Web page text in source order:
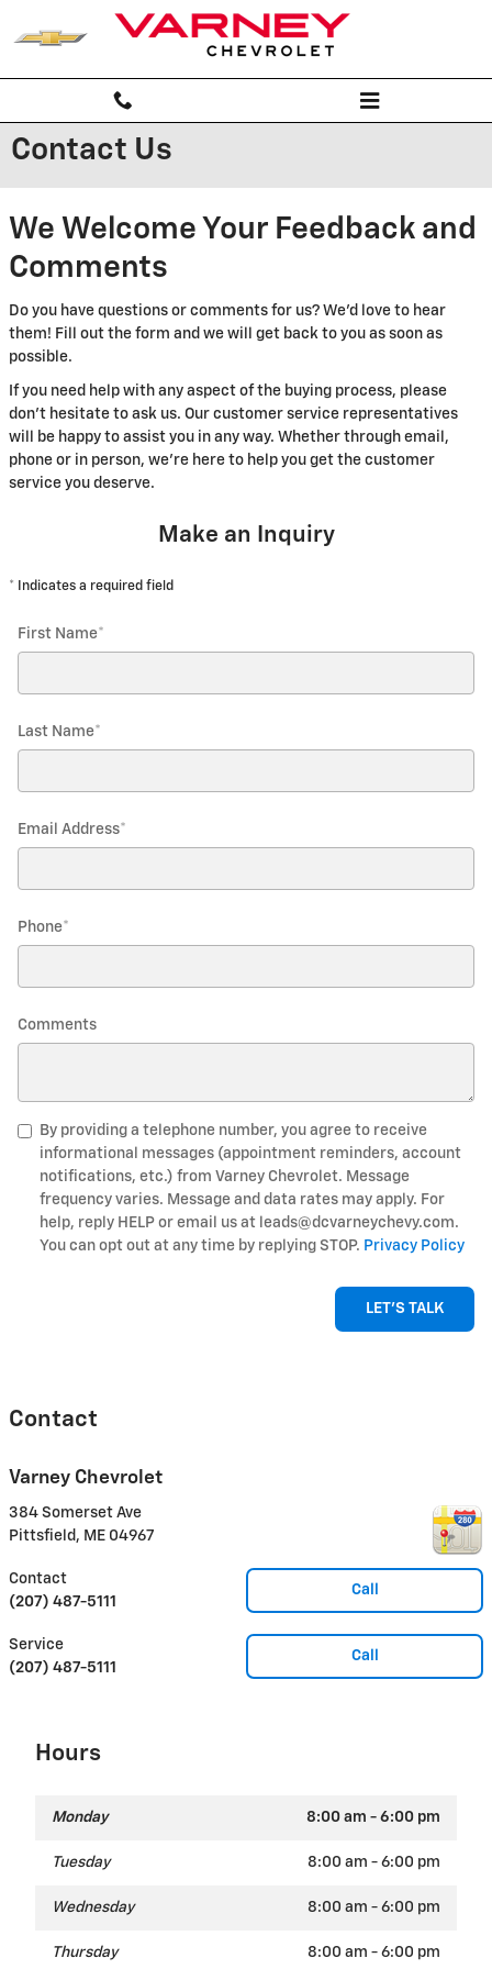
Skip to main content
Contact Us
We Welcome Your Feedback and
Comments
Do you have questions or comments for us? We'd love to hear
them! Fill out the form and we will get back to you as soon as
possible.
If you need help with any aspect of the buying process, please
don't hesitate to ask us. Our customer service representatives
will be happy to assist you in any way. Whether through email,
phone or in person, we're here to help you get the customer
service you deserve.
Make an Inquiry
* Indicates a required field
First Name*
Last Name*
Email Address*
Phone*
Comments
By providing a telephone number, you agree to receive
informational messages (appointment reminders, account
notifications, etc.) from Varney Chevrolet. Message
frequency varies. Message and data rates may apply. For
help, reply HELP or email us at leads@dcvarneychevy.com.
You can opt out at any time by replying STOP. Privacy Policy
LET'S TALK
Contact
Varney Chevrolet
384 Somerset Ave
Pittsfield , ME 04967
Call
Contact
(207) 487-5111
Call
Service
(207) 487-5111
Hours
Monday 8:00 am - 6:00 pm
Tuesday 8:00 am - 6:00 pm
Wednesday 8:00 am - 6:00 pm
Thursday 8:00 am - 6:00 pm